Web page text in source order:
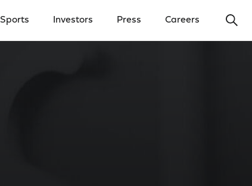
Sports Investors Press Careers